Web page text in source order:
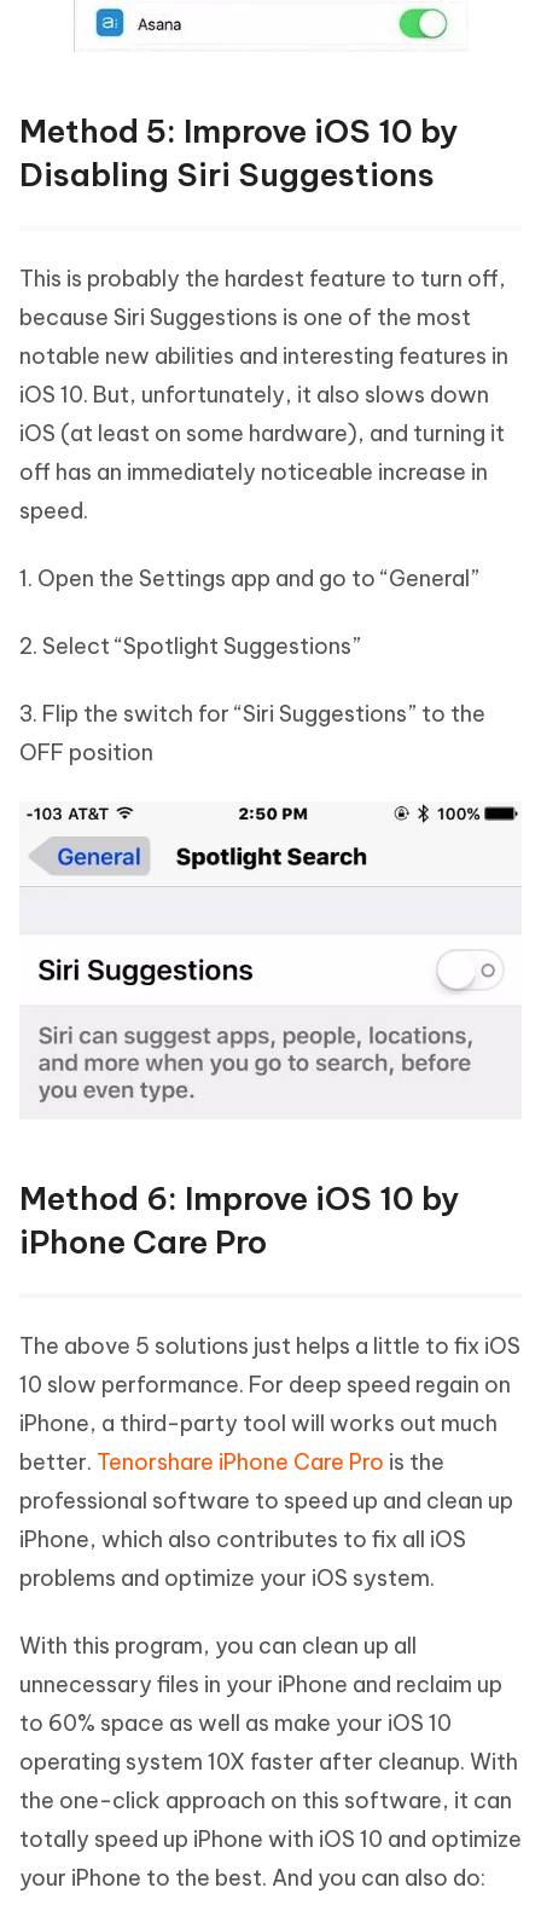
Method 5: Improve iOS 10 by
Disabling Siri Suggestions
This is probably the hardest feature to turn off,
because Siri Suggestions is one of the most
notable new abilities and interesting features in
iOS 10. But, unfortunately, it also slows down
iOS (at least on some hardware), and turning it
off has an immediately noticeable increase in
speed.
1. Open the Settings app and go to “General”
2. Select “Spotlight Suggestions”
3. Flip the switch for “Siri Suggestions” to the
OFF position
Method 6: Improve iOS 10 by
iPhone Care Pro
The above 5 solutions just helps a little to fix iOS
10 slow performance. For deep speed regain on
iPhone, a third-party tool will works out much
better. Tenorshare iPhone Care Pro is the
professional software to speed up and clean up
iPhone, which also contributes to fix all iOS
problems and optimize your iOS system.
With this program, you can clean up all
unnecessary files in your iPhone and reclaim up
to 60% space as well as make your iOS 10
operating system 10X faster after cleanup. With
the one-click approach on this software, it can
totally speed up iPhone with iOS 10 and optimize
your iPhone to the best. And you can also do: